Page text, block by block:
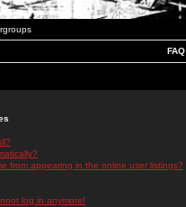
FAQ
from appearing in the online user listings?
log in anymore!